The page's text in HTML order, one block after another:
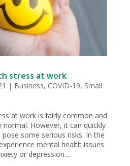
stress at work
| Business, COVID-19, Small
at work is fairly common and
However, it can quickly
some serious risks. In the
mental health issues
or depression....